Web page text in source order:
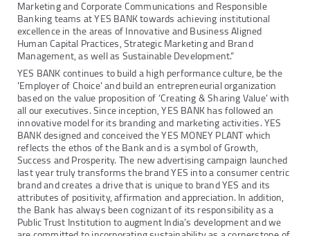
Marketing and Corporate Communications and Responsible
Banking teams at YES BANK towards achieving institutional
excellence in the areas of Innovative and Business Aligned
Human Capital Practices, Strategic Marketing and Brand
Management, as well as Sustainable Development.”
YES BANK continues to build a high performance culture, be the
'Employer of Choice' and build an entrepreneurial organization
based on the value proposition of ‘Creating & Sharing Value’ with
all our executives. Since inception, YES BANK has followed an
innovative model for its branding and marketing activities. YES
BANK designed and conceived the YES MONEY PLANT which
reflects the ethos of the Bank and is a symbol of Growth,
Success and Prosperity. The new advertising campaign launched
last year truly transforms the brand YES into a consumer centric
brand and creates a drive that is unique to brand YES and its
attributes of positivity, affirmation and appreciation. In addition,
the Bank has always been cognizant of its responsibility as a
Public Trust Institution to augment India’s development and we